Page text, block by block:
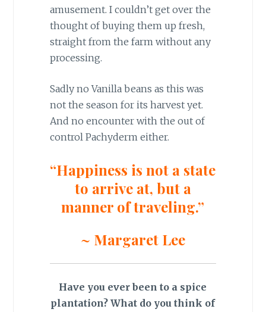
amusement. I couldn’t get over the
thought of buying them up fresh,
straight from the farm without any
processing.
Sadly no Vanilla beans as this was
not the season for its harvest yet.
And no encounter with the out of
control Pachyderm either.
“Happiness is not a state
to arrive at, but a
manner of traveling.”
~ Margaret Lee
Have you ever been to a spice
plantation? What do you think of